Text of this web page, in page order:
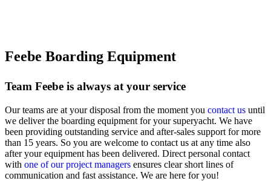
Feebe Boarding Equipment
Team Feebe is always at your service
Our teams are at your disposal from the moment you contact us until
we deliver the boarding equipment for your superyacht. We have
been providing outstanding service and after-sales support for more
than 15 years. So you are welcome to contact us at any time also
after your equipment has been delivered. Direct personal contact
with one of our project managers ensures clear short lines of
communication and fast assistance. We are here for you!